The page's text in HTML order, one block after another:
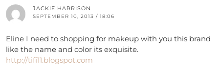
JACKIE HARRISON
SEPTEMBER 10, 2013 / 18:06
Eline I need to shopping for makeup with you this brand
like the name and color its exquisite.
http://tifi11.blogspot.com